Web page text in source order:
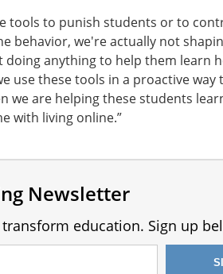
tools to punish students or to
behavior, we're actually not
doing anything to help them learn
use these tools in a proactive way
we are helping these students
with living online.”
Newsletter
education. Sign up